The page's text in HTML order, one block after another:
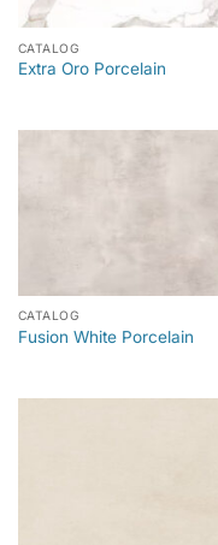
CATALOG
Extra Oro Porcelain
CATALOG
Fusion White Porcelain